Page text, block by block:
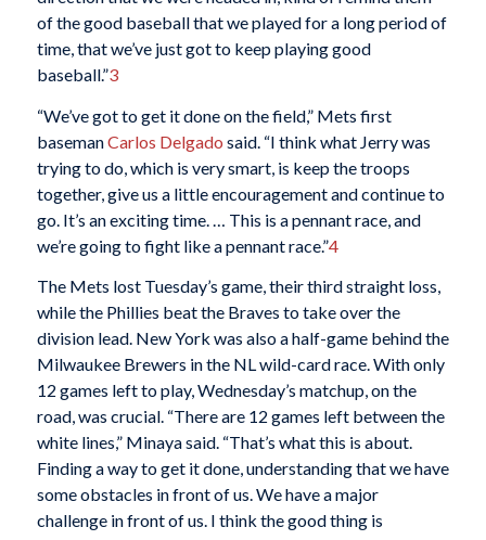
of the good baseball that we played for a long period of
time, that we’ve just got to keep playing good
baseball.”3
“We’ve got to get it done on the field,” Mets first
basemanCarlos Delgado said. “I think what Jerry was
trying to do, which is very smart, is keep the troops
together, give us a little encouragement and continue to
go. It’s an exciting time. … This is a pennant race, and
we’re going to fight like a pennant race.”4
The Mets lost Tuesday’s game, their third straight loss,
while the Phillies beat the Braves to take over the
division lead. New York was also a half-game behind the
Milwaukee Brewers in the NL wild-card race. With only
12 games left to play, Wednesday’s matchup, on the
road, was crucial. “There are 12 games left between the
white lines,” Minaya said. “That’s what this is about.
Finding a way to get it done, understanding that we have
some obstacles in front of us. We have a major
challenge in front of us. I think the good thing is